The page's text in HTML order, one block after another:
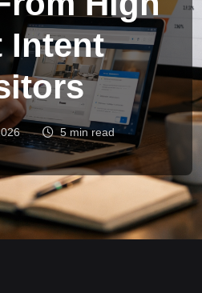
Intent
5 min read